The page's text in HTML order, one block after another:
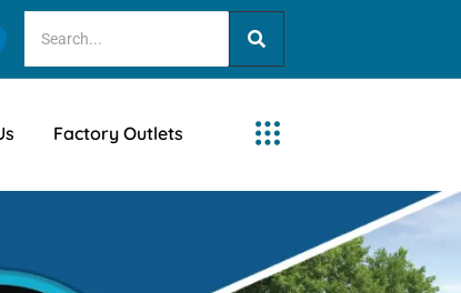
Factory Outlets